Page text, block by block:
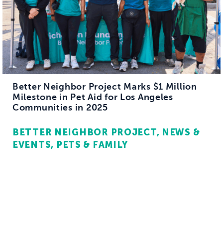
Better Neighbor Project Marks $1 Million
Milestone in Pet Aid for Los Angeles
Communities in 2025
BETTER NEIGHBOR PROJECT NEWS &
EVENTS PETS & FAMILY